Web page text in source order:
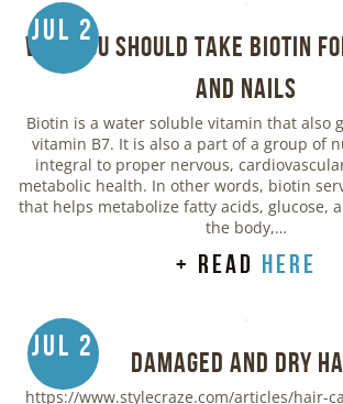
Jul 2
Why You Should Take Biotin
and Nails
Biotin is a water soluble vitamin that also
vitamin B7. It is also a part of a group of
integral to proper nervous,
metabolic health. In other words, biotin
that helps metabolize fatty acids, glucose,
the body,…
+ read here
Jul 2
Damaged and Dry
https://www.stylecraze.com/articles/hair-